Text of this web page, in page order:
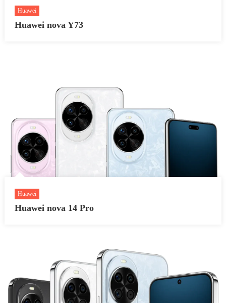
Huawei
Huawei nova Y73
Huawei
Huawei nova 14 Pro